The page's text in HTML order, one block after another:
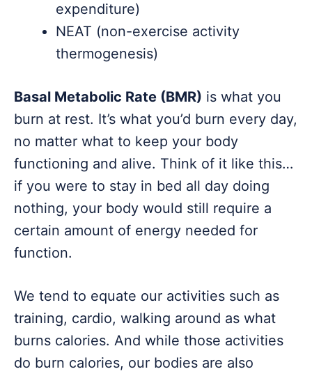
expenditure)
NEAT (non-exercise activity
thermogenesis)
Basal Metabolic Rate (BMR) is what you
burn at rest. It’s what you’d burn every day,
no matter what to keep your body
functioning and alive. Think of it like this…
if you were to stay in bed all day doing
nothing, your body would still require a
certain amount of energy needed for
function.
We tend to equate our activities such as
training, cardio, walking around as what
burns calories. And while those activities
do burn calories, our bodies are also